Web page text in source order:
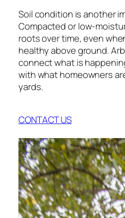
Soil condition is another
Compacted or low-
roots over time, even
healthy above ground.
connect what is
with what homeowners
yards.
CONTACT US